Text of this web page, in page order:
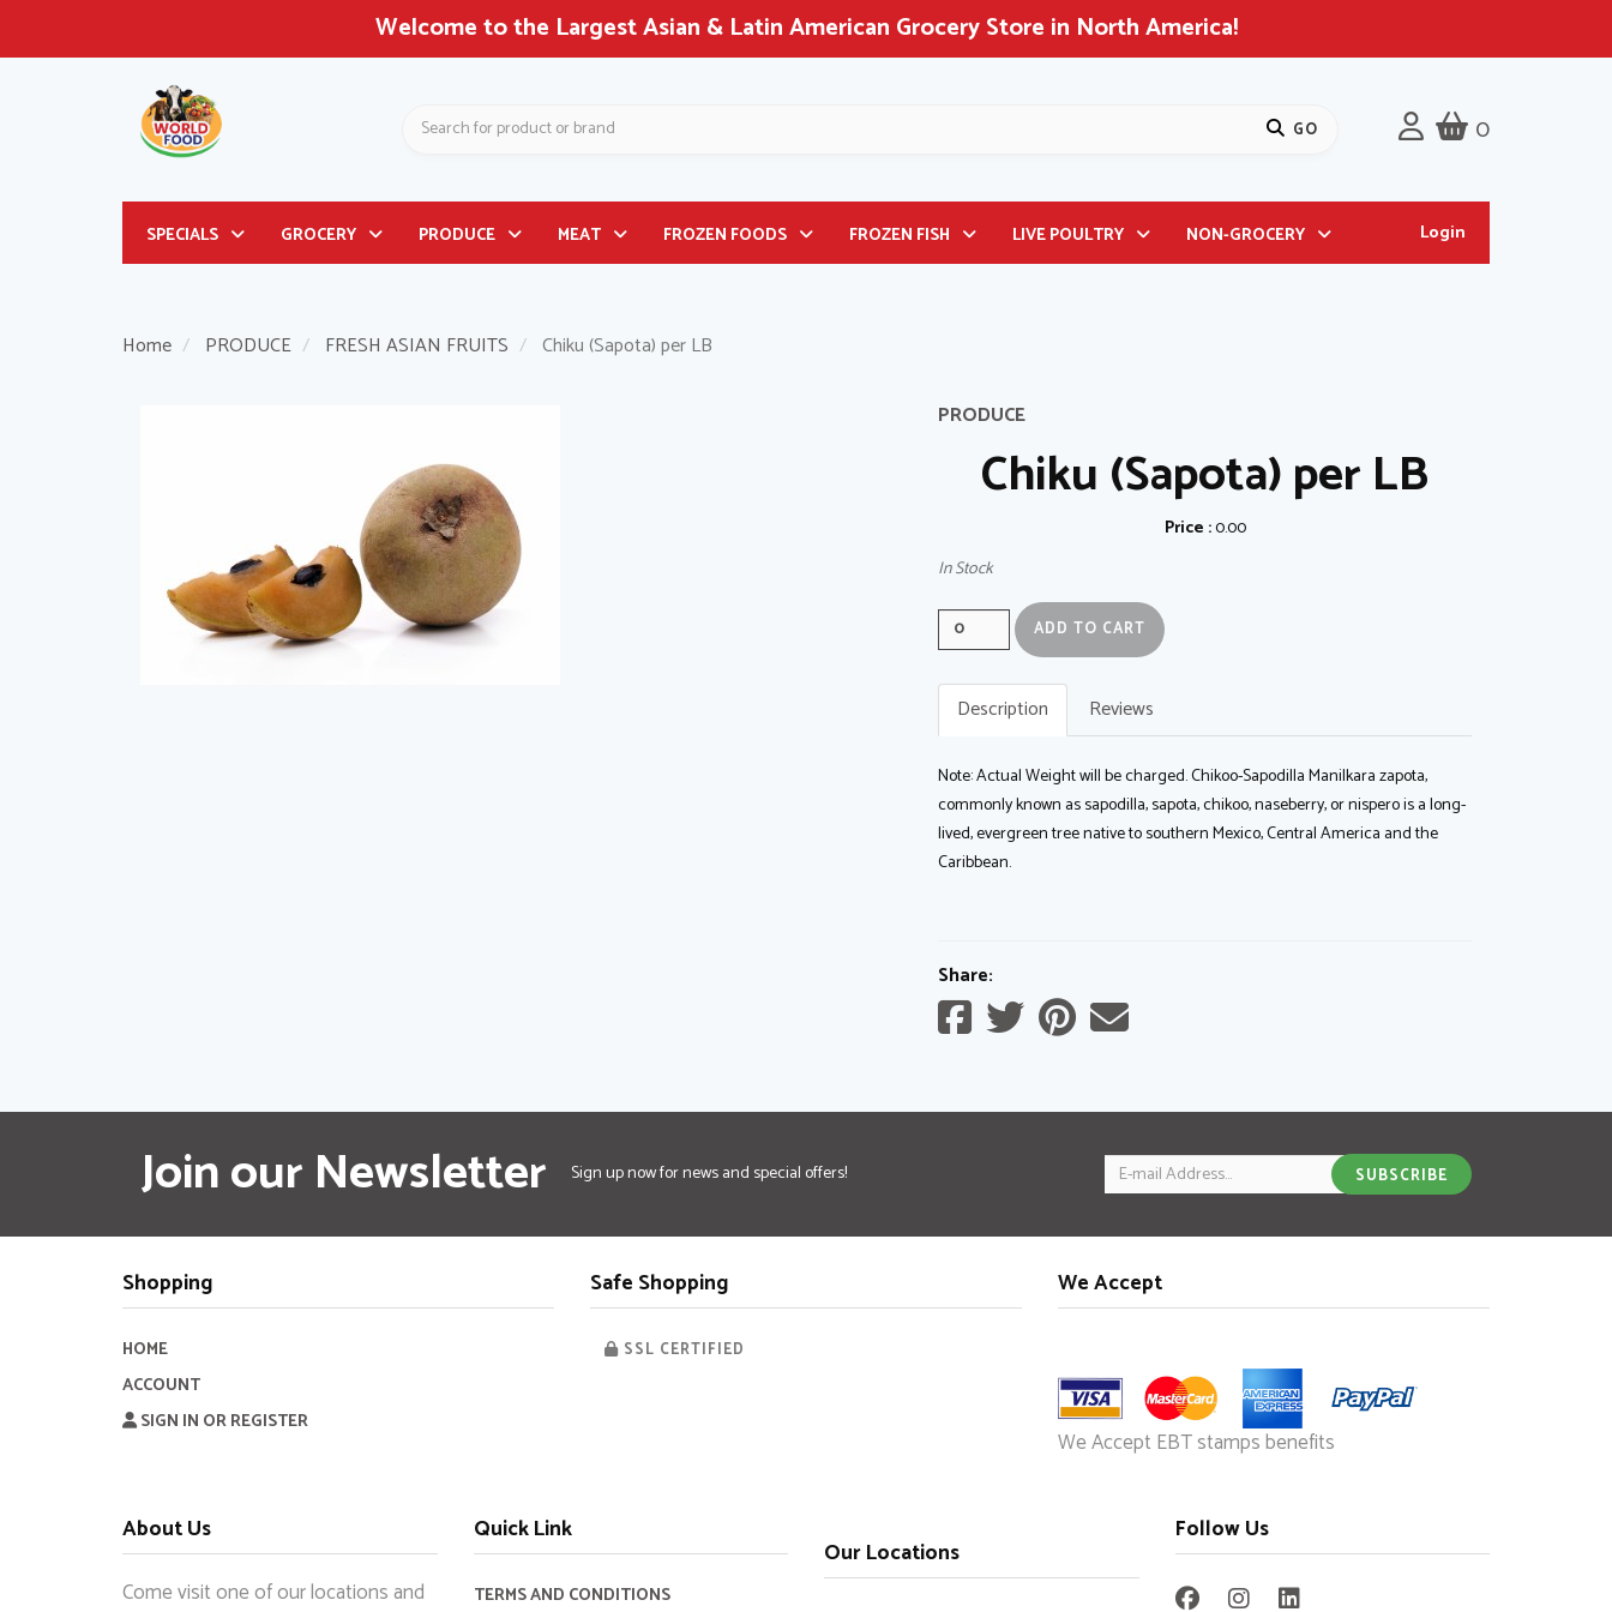
Welcome to the Largest Asian & Latin American Grocery Store in North America!
logo
image
Search 0
SPECIALS GROCERY PRODUCE MEAT FROZEN FOODS FROZEN FISH LIVE POULTRY NON-GROCERY Login
Home PRODUCE FRESH ASIAN FRUITS Chiku (Sapota) per LB
PRODUCE
Chiku (Sapota) per LB
Price :0.00
In Stock
Quantity
0 ADD TO CART
Description Reviews
Note: Actual Weight will be charged. Chikoo-Sapodilla Manilkara zapota,
commonly known as sapodilla, sapota, chikoo, naseberry, or nispero is a long-
lived, evergreen tree native to southern Mexico, Central America and the
Caribbean.
Share:
Share
on
Share
on
ShareTell
Join our Newsletter Sign up now for news and special offers! Email SUBSCRIBE
Shopping
HOME
ACCOUNT
SIGN IN OR REGISTER
Safe Shopping
SSL CERTIFIED
We Accept
We Accept EBT stamps benefits
About Us
Come visit one of our locations and
Quick Link
TERMS AND CONDITIONS
Our Locations
Follow Us